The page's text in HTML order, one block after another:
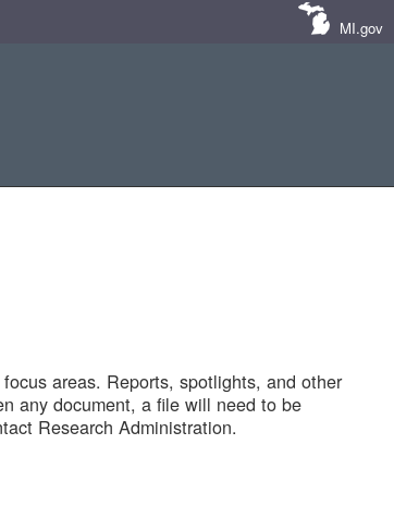
MI.gov
areas. Reports, spotlights, and other
any document, a file will need to be
Research Administration.